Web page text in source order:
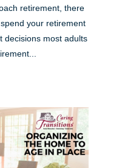
retirement, there
your retirement
decisions most adults